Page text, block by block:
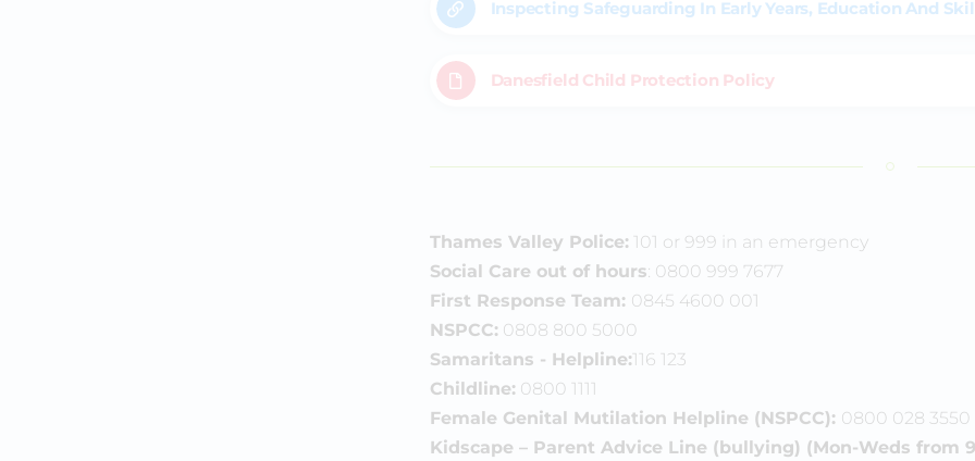
Inspecting Safeguarding In Early Years, Education And
Danesfield Child Protection Policy
Thames Valley Police:101 or 999 in an emergency
Social Care out of hours: 0800 999 7677
First Response Team: 0845 4600 001
NSPCC:0808 800 5000
Samaritans - Helpline:116 123
Childline:0800 1111
Female Genital Mutilation Helpline (NSPCC): 0800 028 3550
Kidscape – Parent Advice Line (bullying) (Mon-Weds from